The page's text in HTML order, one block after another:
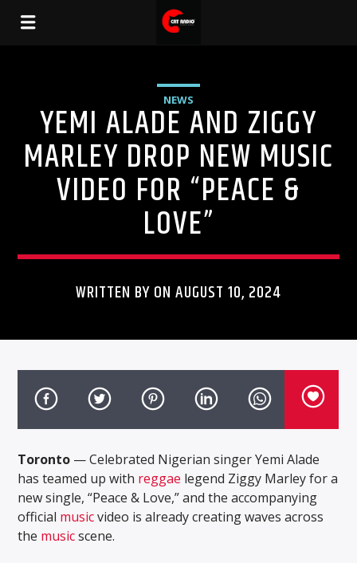
NEWS
YEMI ALADE AND ZIGGY
MARLEY DROP NEW MUSIC
VIDEO FOR “PEACE &
LOVE”
WRITTEN BY ON AUGUST 10, 2024
Toronto — Celebrated Nigerian singer Yemi Alade
has teamed up with reggae legend Ziggy Marley for a
new single, “Peace & Love,” and the accompanying
official musicvideo is already creating waves across
the musicscene.